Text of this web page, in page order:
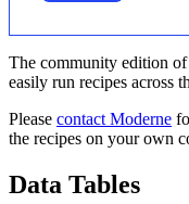
The community edition
easily run recipes across
Please contact Moderne
the recipes on your own
Data Tables